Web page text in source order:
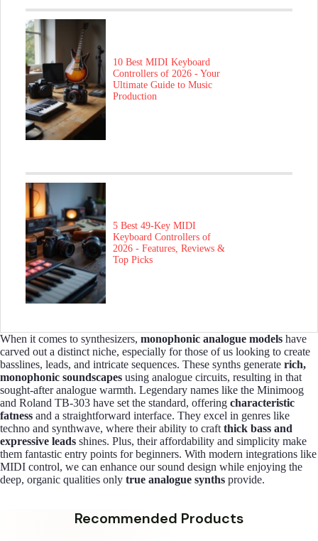
10 Best MIDI Keyboard
Controllers of 2026 - Your
Ultimate Guide to Music
Production
5 Best 49-Key MIDI
Keyboard Controllers of
2026 - Features, Reviews &
Top Picks
When it comes to synthesizers, monophonic analogue models have
carved out a distinct niche, especially for those of us looking to create
basslines, leads, and intricate sequences. These synths generate rich,
monophonic soundscapes using analogue circuits, resulting in that
sought-after analogue warmth. Legendary names like the Minimoog
and Roland TB-303 have set the standard, offering characteristic
fatness and a straightforward interface. They excel in genres like
techno and synthwave, where their ability to craft thick bass and
expressive leads shines. Plus, their affordability and simplicity make
them fantastic entry points for beginners. With modern integrations like
MIDI control, we can enhance our sound design while enjoying the
deep, organic qualities only true analogue synths provide.
Recommended Products